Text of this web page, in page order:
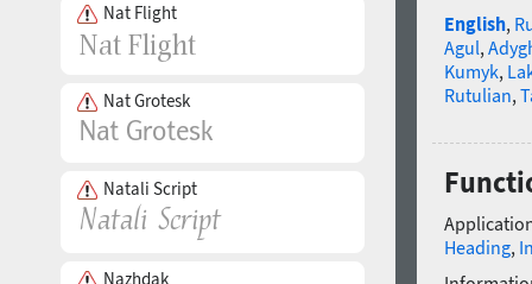
Nat Flight
Nat Grotesk
Natali Script
Nazhdak
English,
Agul,
Kumyk,
Rutulian,
Heading,